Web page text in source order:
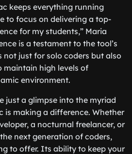
keeps everything running
to focus on delivering a top-
for my students,” Maria
is a testament to the tool’s
not just for solo coders but also
maintain high levels of
environment.
just a glimpse into the myriad
is making a difference. Whether
a nocturnal freelancer, or
next generation of coders,
to offer. Its ability to keep your